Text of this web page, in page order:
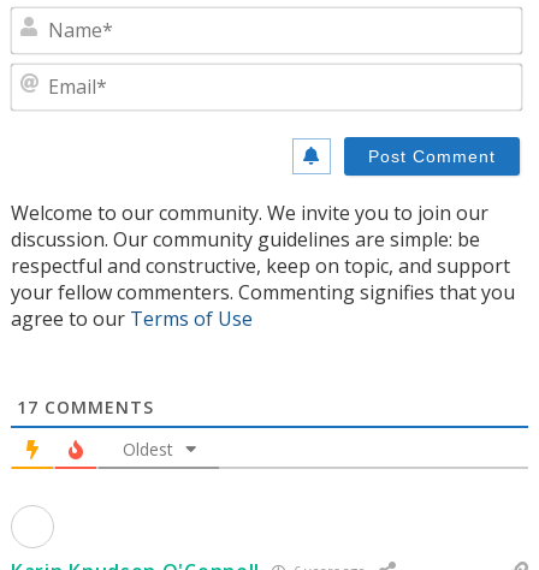
Welcome to our community. We invite you to join our
discussion. Our community guidelines are simple: be
respectful and constructive, keep on topic, and support
your fellow commenters. Commenting signifies that you
agree to our Terms of Use
17 COMMENTS
Oldest